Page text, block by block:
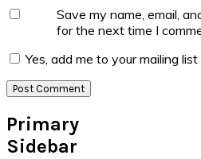
Save my name, email,
for the next time I
Yes, add me to your mailing list
Primary
Sidebar